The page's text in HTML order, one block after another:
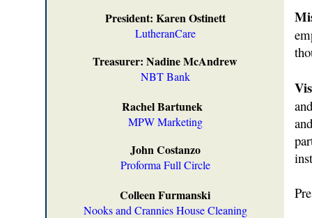
President: Karen Ostinett
LutheranCare
Treasurer: Nadine McAndrew
NBT Bank
Rachel Bartunek
MPW Marketing
John Costanzo
Proforma Full Circle
Colleen Furmanski
Nooks and Crannies House Cleaning